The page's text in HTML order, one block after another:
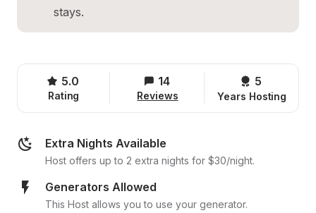
stays.
5.0
Rating
14
Reviews
5
Years Hosting
Extra Nights Available
Host offers up to 2 extra nights for $30/night.
Generators Allowed
This Host allows you to use your generator.